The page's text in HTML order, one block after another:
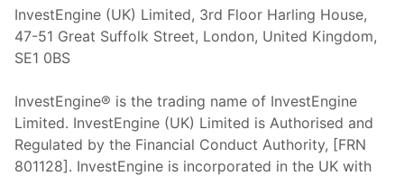
InvestEngine (UK) Limited, 3rd Floor Harling House,
47-51 Great Suffolk Street, London, United Kingdom,
SE1 0BS
InvestEngine® is the trading name of InvestEngine
Limited. InvestEngine (UK) Limited is Authorised and
Regulated by the Financial Conduct Authority, [FRN
801128]. InvestEngine is incorporated in the UK with